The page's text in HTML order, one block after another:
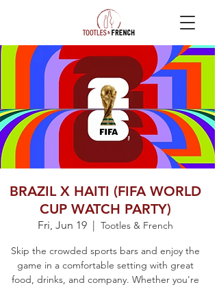
BRAZIL X HAITI (FIFA WORLD
CUP WATCH PARTY)
Fri, Jun 19
  |
Tootles & French
Skip the crowded sports bars and enjoy the
game in a comfortable setting with great
food, drinks, and company. Whether you're